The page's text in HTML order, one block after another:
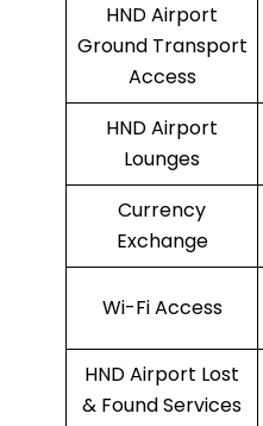
HND Airport
Ground Transport
Access
HND Airport
Lounges
Currency
Exchange
Wi-Fi Access
HND Airport Lost
& Found Services